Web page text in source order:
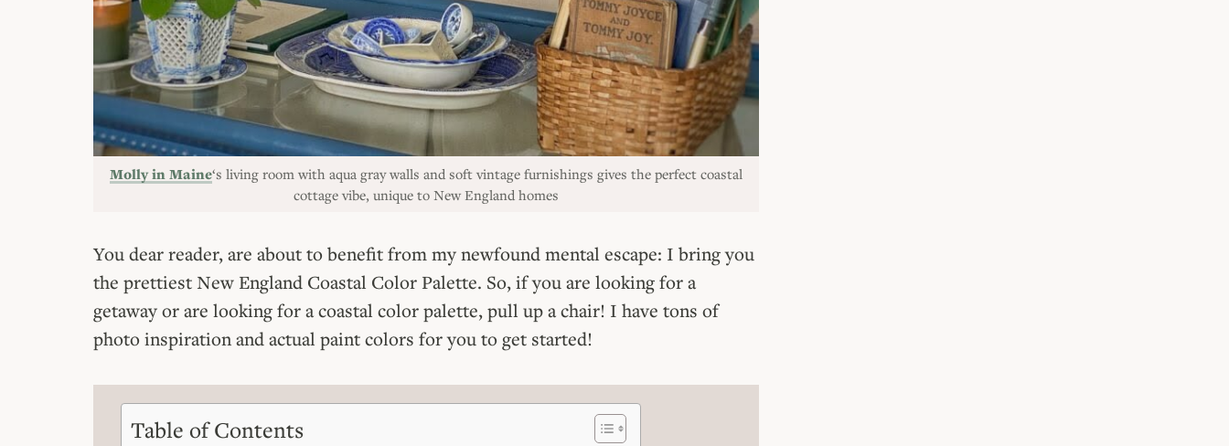
Molly in Maine‘s living room with aqua gray walls and soft vintage furnishings gives the perfect coastal
cottage vibe, unique to New England homes
You dear reader, are about to benefit from my newfound mental escape: I bring you
the prettiest New England Coastal Color Palette. So, if you are looking for a
getaway or are looking for a coastal color palette, pull up a chair! I have tons of
photo inspiration and actual paint colors for you to get started!
Table of Contents